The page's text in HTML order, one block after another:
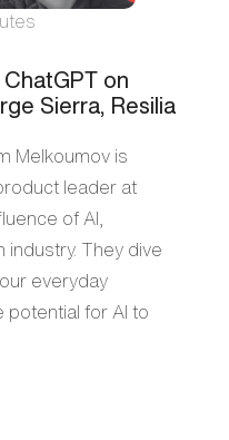
on
Sierra, Resilia
Melkoumov is
leader at
of AI,
industry. They dive
everyday
for AI to